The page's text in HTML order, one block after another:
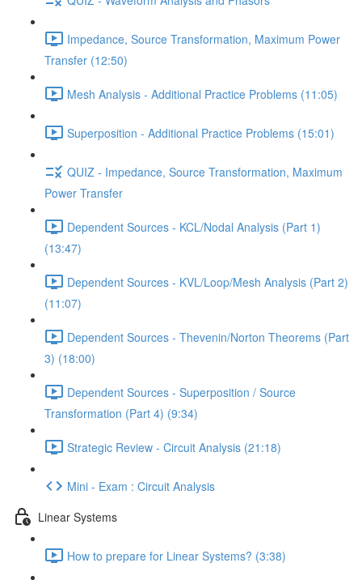
Impedance, Source Transformation, Maximum Power
Transfer (12:50)
Mesh Analysis - Additional Practice Problems (11:05)
Superposition - Additional Practice Problems (15:01)
QUIZ - Impedance, Source Transformation, Maximum
Power Transfer
Dependent Sources - KCL/Nodal Analysis (Part 1)
(13:47)
Dependent Sources - KVL/Loop/Mesh Analysis (Part 2)
(11:07)
Dependent Sources - Thevenin/Norton Theorems (Part
3) (18:00)
Dependent Sources - Superposition / Source
Transformation (Part 4) (9:34)
Strategic Review - Circuit Analysis (21:18)
Mini - Exam : Circuit Analysis
Linear Systems
How to prepare for Linear Systems? (3:38)